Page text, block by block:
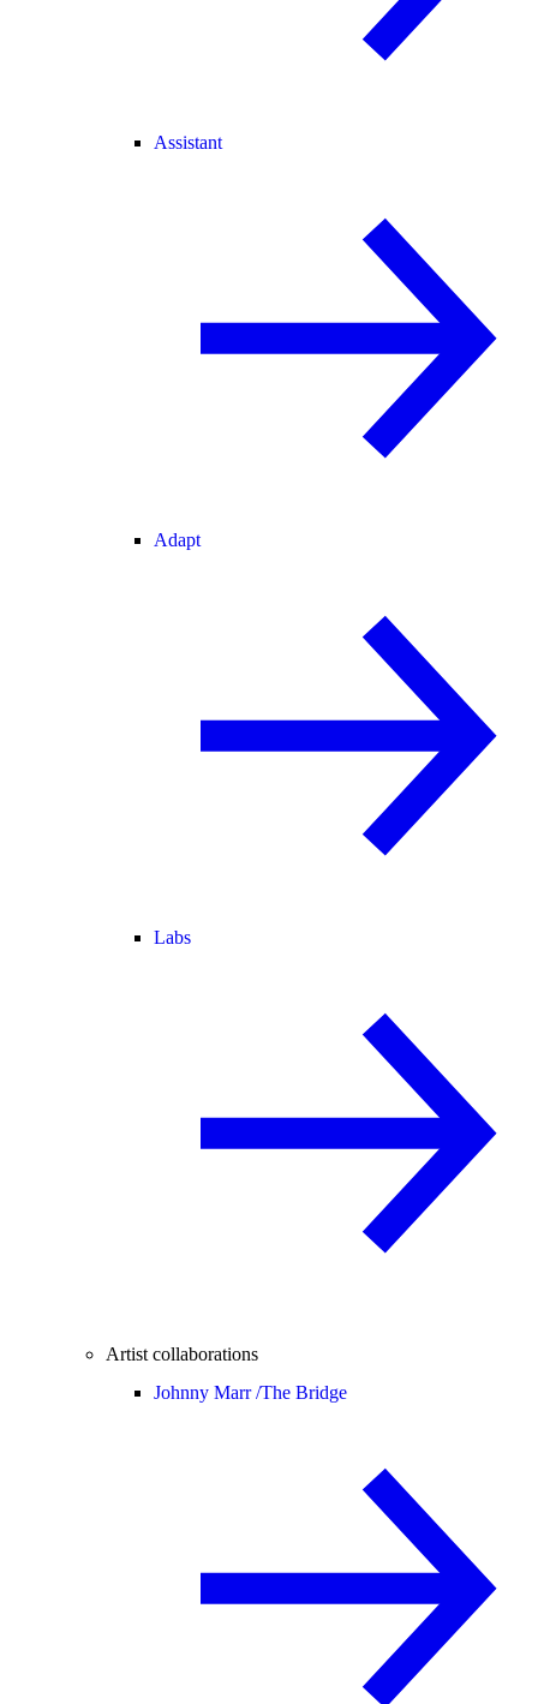
Assistant
Adapt
Labs
Artist collaborations
Johnny Marr /The Bridge